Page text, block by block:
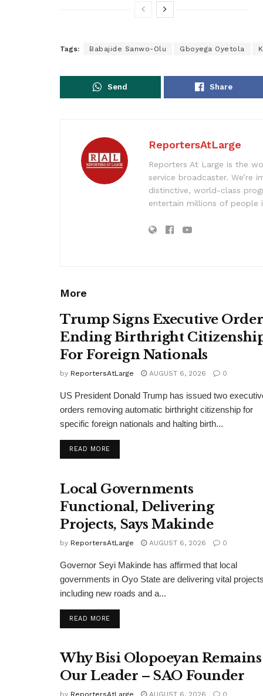
Tags: Babajide Sanwo-Olu Gboyega Oyetola
Send Share
ReportersAtLarge
Reporters At Large is the
service broadcaster. We’re
distinctive, world-class
entertain millions of people
More
Trump Signs Executive Order
Ending Birthright
For Foreign Nationals
by ReportersAtLarge AUGUST 6, 2026 0
US President Donald Trump has issued two
orders removing automatic birthright citizenship for
specific foreign nationals and halting birth...
READ MOREDETAILS
Local Governments
Functional, Delivering
Projects, Says Makinde
by ReportersAtLarge AUGUST 6, 2026 0
Governor Seyi Makinde has affirmed that local
governments in Oyo State are delivering vital
including new roads and a...
READ MOREDETAILS
Why Bisi Olopoeyan Remains
Our Leader – SAO Founder
by ReportersAtLarge AUGUST 6, 2026 0